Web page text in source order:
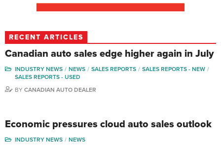
RECENT ARTICLES
Canadian auto sales edge higher again in July
INDUSTRY NEWS NEWS SALES REPORTS
SALES REPORTS - NEW
SALES REPORTS - USED
BY CANADIAN AUTO DEALER
Economic pressures cloud auto sales outlook
INDUSTRY NEWS
NEWS